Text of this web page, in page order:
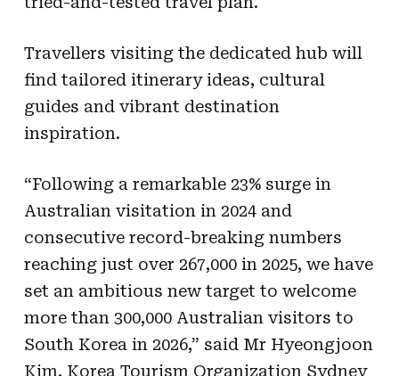
Travellers visiting the dedicated hub will
find tailored itinerary ideas, cultural
guides and vibrant destination
inspiration.
“Following a remarkable 23% surge in
Australian visitation in 2024 and
consecutive record-breaking numbers
reaching just over 267,000 in 2025, we have
set an ambitious new target to welcome
more than 300,000 Australian visitors to
South Korea in 2026,” said Mr Hyeongjoon
Kim, Korea Tourism Organization Sydney